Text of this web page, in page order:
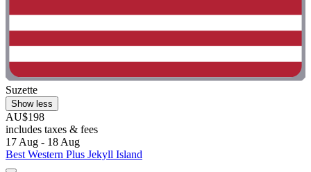
Suzette
Show less
AU$198
includes taxes & fees
17 Aug - 18 Aug
Best Western Plus Jekyll Island